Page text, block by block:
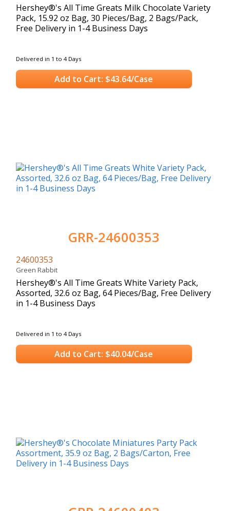
Hershey®'s All Time Greats Milk Chocolate Variety
Pack, 15.92 oz Bag, 30 Pieces/Bag, 2 Bags/Pack,
Free Delivery in 1-4 Business Days
Delivered in 1 to 4 Days
Add to Cart: $43.64/Case
GRR-24600353
24600353
Green Rabbit
Hershey®'s All Time Greats White Variety Pack,
Assorted, 32.6 oz Bag, 64 Pieces/Bag, Free Delivery
in 1-4 Business Days
Delivered in 1 to 4 Days
Add to Cart: $40.04/Case